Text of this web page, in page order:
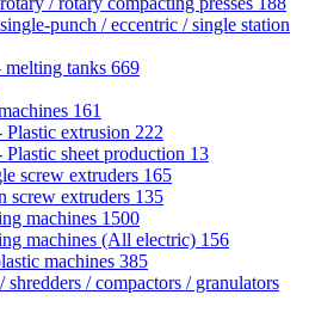
punch / eccentric / single station
melting tanks 669
161
Plastic extrusion 222
sheet production 13
screw extruders 165
screw extruders 135
machines 1500
machines (All electric) 156
machines 385
shredders / compactors / granulators